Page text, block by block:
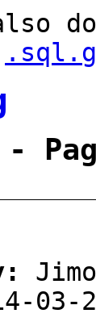
also
-
03-